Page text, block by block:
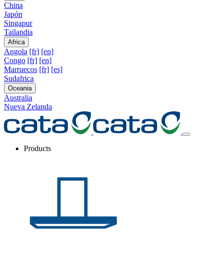
China
Japón
Singapur
Tailandia
Africa
Angola [fr] [en]
Congo [fr] [en]
Marruecos [fr] [es]
Sudafrica
Oceania
Australia
Nueva Zelanda
Products